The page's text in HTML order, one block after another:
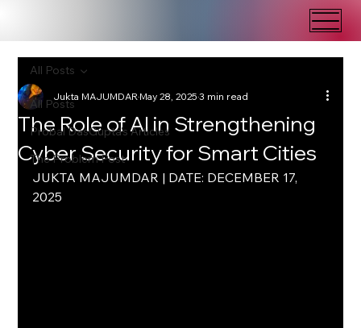
All Posts
Probal DasGupta's Articles
The Problem Post
All Posts
The Role of AI in Strengthening
Cyber Security for Smart Cities
Jukta MAJUMDARMay 28, 20253 min read
JUKTA MAJUMDAR | DATE: DECEMBER 17,
2025